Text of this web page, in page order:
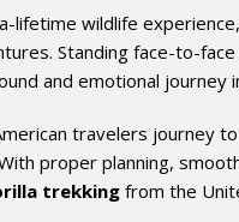
lifetime wildlife experience,
Standing face-to-
and emotional journey
travelers journey
proper planning,
trekking from the